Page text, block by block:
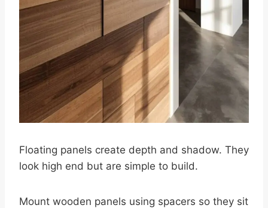
Floating panels create depth and shadow. They
look high end but are simple to build.
Mount wooden panels using spacers so they sit